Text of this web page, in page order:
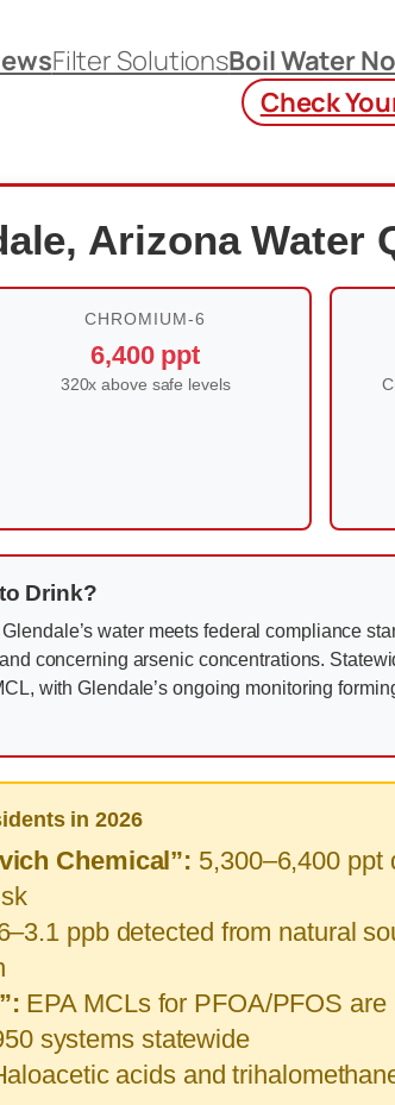
Filter SolutionsBoil Water
Check
Arizona Water
CHROMIUM-6
6,400 ppt
320x above safe levels
Drink?
water meets federal compliance
and concerning arsenic concentrations.
with Glendale’s ongoing monitoring
in 2026
Chemical”: 5,300–6,400
ppb detected from natural
EPA MCLs for PFOA/PFOS
systems statewide
acids and